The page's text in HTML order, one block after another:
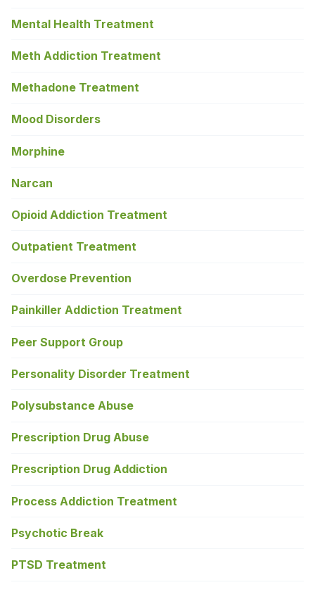
Mental Health Treatment
Meth Addiction Treatment
Methadone Treatment
Mood Disorders
Morphine
Narcan
Opioid Addiction Treatment
Outpatient Treatment
Overdose Prevention
Painkiller Addiction Treatment
Peer Support Group
Personality Disorder Treatment
Polysubstance Abuse
Prescription Drug Abuse
Prescription Drug Addiction
Process Addiction Treatment
Psychotic Break
PTSD Treatment